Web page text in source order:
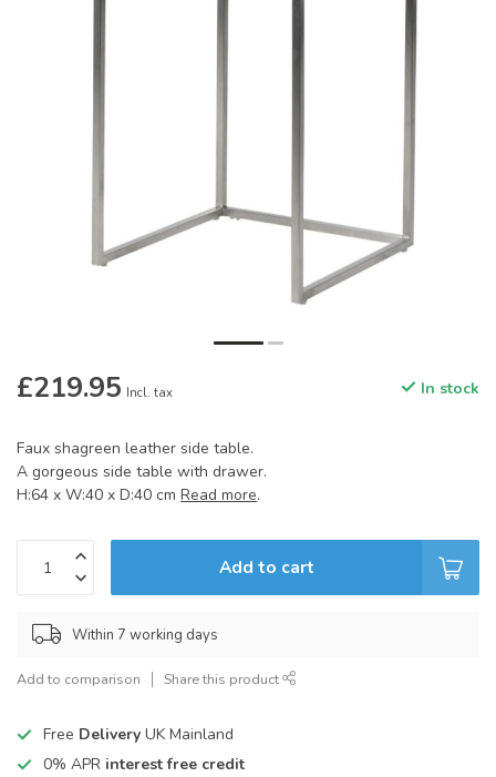
£219.95 Incl. tax In stock
Faux shagreen leather side table.
A gorgeous side table with drawer.
H:64 x W:40 x D:40 cm Read more.
Add to cart
Within 7 working days
Add to comparison Share this product
Free Delivery UK Mainland
0% APR interest free credit